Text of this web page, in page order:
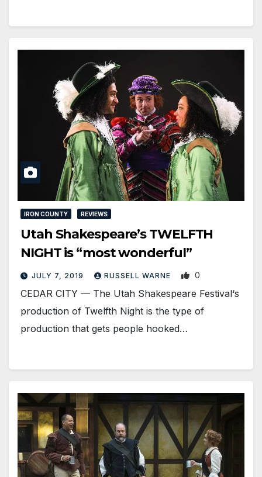
IRON COUNTY REVIEWS
Utah Shakespeare’s TWELFTH
NIGHT is “most wonderful”
JULY 7, 2019 RUSSELL WARNE 0
CEDAR CITY — The Utah Shakespeare Festival‘s
production of Twelfth Night is the type of
production that gets people hooked…